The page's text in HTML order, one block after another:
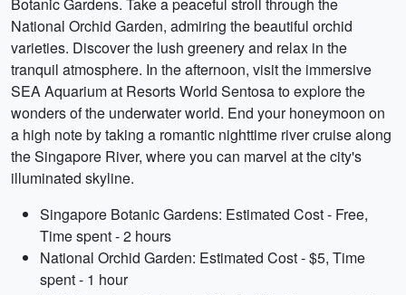
National Orchid Garden, admiring the beautiful orchid
varieties. Discover the lush greenery and relax in the
tranquil atmosphere. In the afternoon, visit the immersive
SEA Aquarium at Resorts World Sentosa to explore the
wonders of the underwater world. End your honeymoon on
a high note by taking a romantic nighttime river cruise along
the Singapore River, where you can marvel at the city's
illuminated skyline.
Singapore Botanic Gardens: Estimated Cost - Free,
Time spent - 2 hours
National Orchid Garden: Estimated Cost - $5, Time
spent - 1 hour